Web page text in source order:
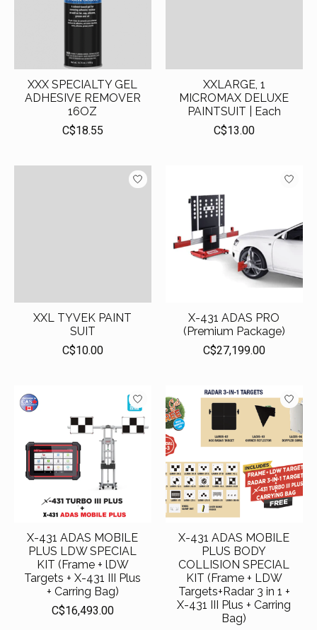
XXX SPECIALTY GEL
ADHESIVE REMOVER
16OZ
C$18.55
XXLARGE, 1
MICROMAX DELUXE
PAINTSUIT | Each
C$13.00
XXL TYVEK PAINT
SUIT
C$10.00
X-431 ADAS PRO
(Premium Package)
C$27,199.00
X-431 ADAS MOBILE
PLUS LDW SPECIAL
KIT (Frame + lDW
Targets + X-431 III Plus
+ Carring Bag)
C$16,493.00
X-431 ADAS MOBILE
PLUS BODY
COLLISION SPECIAL
KIT (Frame + LDW
Targets+Radar 3 in 1 +
X-431 III Plus + Carring
Bag)